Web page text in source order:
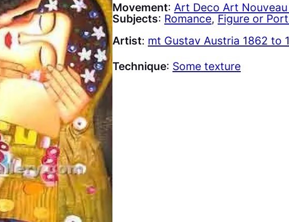
Movement: Art Deco Art
Subjects: Romance, Figure or
Artist: mt Gustav Austria 1862 to
Technique: Some texture